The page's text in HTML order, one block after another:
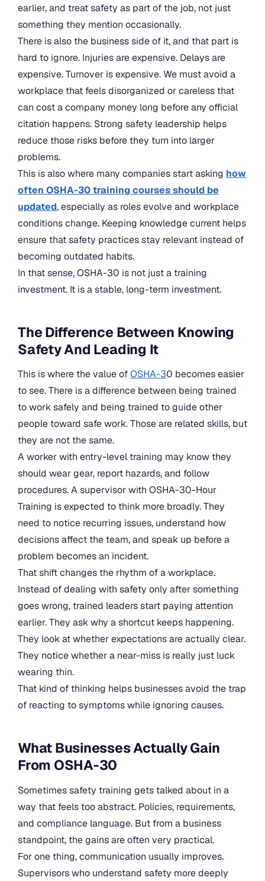
earlier, and treat safety as part of the job, not just
something they mention occasionally.
There is also the business side of it, and that part is
hard to ignore. Injuries are expensive. Delays are
expensive. Turnover is expensive. We must avoid a
workplace that feels disorganized or careless that
can cost a company money long before any official
citation happens. Strong safety leadership helps
reduce those risks before they turn into larger
problems.
This is also where many companies start asking how
often OSHA-30 training courses should be
updated, especially as roles evolve and workplace
conditions change. Keeping knowledge current helps
ensure that safety practices stay relevant instead of
becoming outdated habits.
In that sense, OSHA-30 is not just a training
investment. It is a stable, long-term investment.
The Difference Between Knowing
Safety And Leading It
This is where the value ofOSHA-30 becomes easier
to see. There is a difference between being trained
to work safely and being trained to guide other
people toward safe work. Those are related skills, but
they are not the same.
A worker with entry-level training may know they
should wear gear, report hazards, and follow
procedures. A supervisor with OSHA-30-Hour
Training is expected to think more broadly. They
need to notice recurring issues, understand how
decisions affect the team, and speak up before a
problem becomes an incident.
That shift changes the rhythm of a workplace.
Instead of dealing with safety only after something
goes wrong, trained leaders start paying attention
earlier. They ask why a shortcut keeps happening.
They look at whether expectations are actually clear.
They notice whether a near-miss is really just luck
wearing thin.
That kind of thinking helps businesses avoid the trap
of reacting to symptoms while ignoring causes.
What Businesses Actually Gain
From OSHA-30
Sometimes safety training gets talked about in a
way that feels too abstract. Policies, requirements,
and compliance language. But from a business
standpoint, the gains are often very practical.
For one thing, communication usually improves.
Supervisors who understand safety more deeply